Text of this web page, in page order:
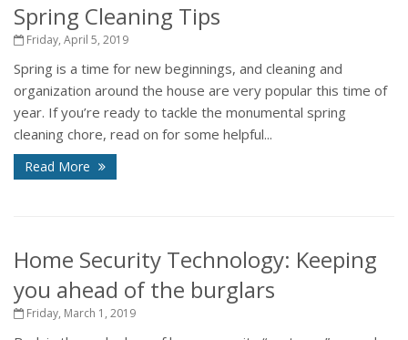
Spring Cleaning Tips
Friday, April 5, 2019
Spring is a time for new beginnings, and cleaning and
organization around the house are very popular this time of
year. If you’re ready to tackle the monumental spring
cleaning chore, read on for some helpful...
Read More
Home Security Technology: Keeping
you ahead of the burglars
Friday, March 1, 2019